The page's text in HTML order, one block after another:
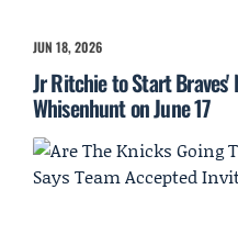
JUN 18, 2026
Jr Ritchie to Start Braves'
Whisenhunt on June 17